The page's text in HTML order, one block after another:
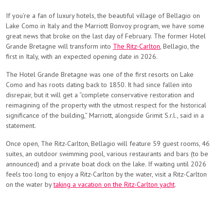
If you’re a fan of luxury hotels, the beautiful village of Bellagio on
Lake Como in Italy and the Marriott Bonvoy program, we have some
great news that broke on the last day of February. The former Hotel
Grande Bretagne will transform into The Ritz-Carlton, Bellagio, the
first in Italy, with an expected opening date in 2026.
The Hotel Grande Bretagne was one of the first resorts on Lake
Como and has roots dating back to 1850. It had since fallen into
disrepair, but it will get a “complete conservative restoration and
reimagining of the property with the utmost respect for the historical
significance of the building,” Marriott, alongside Grimit S.r.l., said in a
statement.
Once open, The Ritz-Carlton, Bellagio will feature 59 guest rooms, 46
suites, an outdoor swimming pool, various restaurants and bars (to be
announced) and a private boat dock on the lake. If waiting until 2026
feels too long to enjoy a Ritz-Carlton by the water, visit a Ritz-Carlton
on the water bytaking a vacation on the Ritz-Carlton yacht.